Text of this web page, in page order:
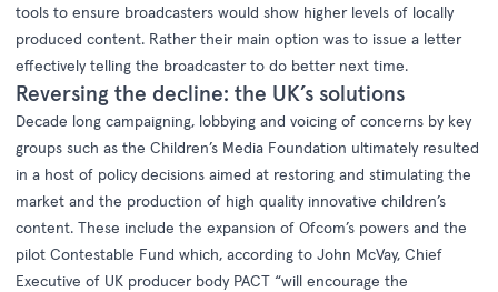
tools to ensure broadcasters would show higher levels of locally
produced content. Rather their main option was to issue a letter
effectively telling the broadcaster to do better next time.
Reversing the decline: the UK’s solutions
Decade long campaigning, lobbying and voicing of concerns by key
groups such as the Children’s Media Foundation ultimately resulted
in a host of policy decisions aimed at restoring and stimulating the
market and the production of high quality innovative children’s
content. These include the expansion of Ofcom’s powers and the
pilot Contestable Fund which, according to John McVay, Chief
Executive of UK producer body PACT “will encourage the